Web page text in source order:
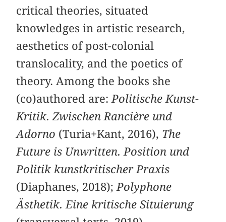
critical theories, situated
knowledges in artistic research,
aesthetics of post-colonial
translocality, and the poetics of
theory. Among the books she
(co)authored are: Politische Kunst-
Kritik. Zwischen Rancière und
Adorno (Turia+Kant, 2016), The
Future is Unwritten. Position und
Politik kunstkritischer Praxis
(Diaphanes, 2018); Polyphone
Ästhetik. Eine kritische Situierung